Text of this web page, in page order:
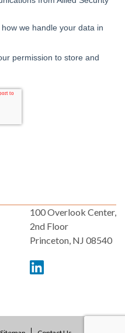
100 Overlook Center,
2nd Floor
Princeton, NJ 08540